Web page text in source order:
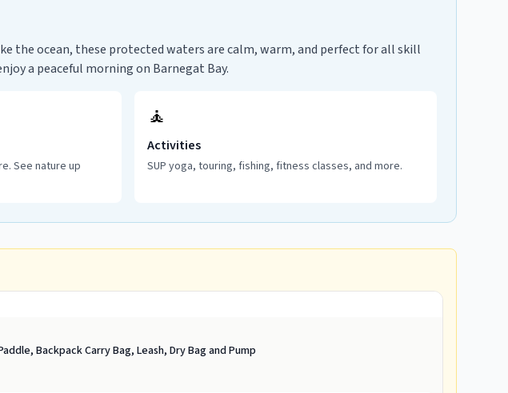
the ocean, these protected waters are calm, warm, and perfect for all skill
a peaceful morning on Barnegat Bay.
See nature up
🧘
Activities
SUP yoga, touring, fishing, fitness classes, and more.
Backpack Carry Bag, Leash, Dry Bag and Pump